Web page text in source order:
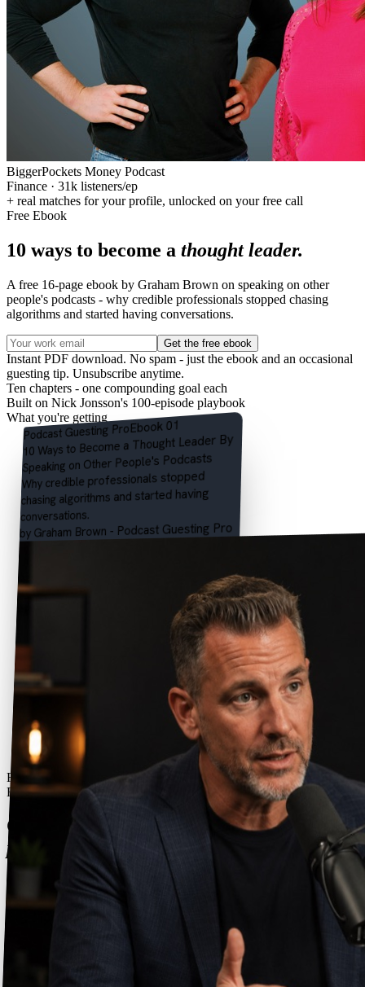
BiggerPockets Money Podcast
Finance · 31k listeners/ep
+ real matches for your profile, unlocked on your free call
Free Ebook
10 ways to become a thought leader.
A free 16-page ebook by Graham Brown on speaking on other
people's podcasts - why credible professionals stopped chasing
algorithms and started having conversations.
Get the free ebook
Instant PDF download. No spam - just the ebook and an occasional
guesting tip. Unsubscribe anytime.
Ten chapters - one compounding goal each
Built on Nick Jonsson's 100-episode playbook
What you're getting
Podcast GuestingProEbook 01
10 Ways to Become aThought Leader By
Speaking onOther People's Podcasts
Why credible professionals stopped
chasing algorithms and started having
conversations.
by Graham Brown - Podcast Guesting Pro
Free 16-page PDF - sent straight to your inbox
Free Ebook
Getting started: your first 3 months as a
podcast guest.
A free 13-page ebook by Graham Brown on what your first quarter
as a podcast guest actually looks like - the Proof, Performance, and
Get the free ebook
Instant PDF download. No spam - just the ebook and an occasional
guesting tip. Unsubscribe anytime.